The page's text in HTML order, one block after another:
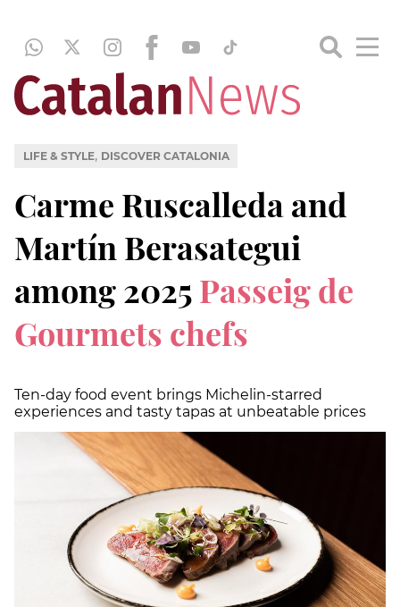
LIFE & STYLE, DISCOVER CATALONIA
Carme Ruscalleda and
Martín Berasategui
among 2025Passeig de
Gourmets chefs
Ten-day food event brings Michelin-starred
experiences and tasty tapas at unbeatable prices